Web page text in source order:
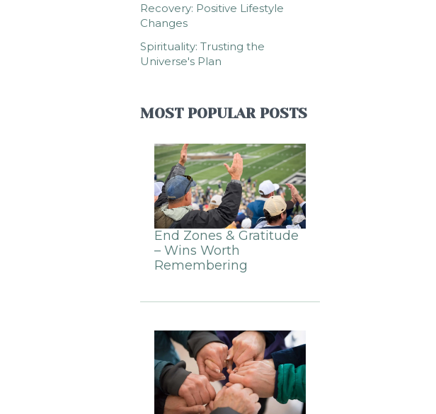
Recovery: Positive Lifestyle
Changes
Spirituality: Trusting the
Universe's Plan
MOST POPULAR POSTS
End Zones & Gratitude
– Wins Worth
Remembering